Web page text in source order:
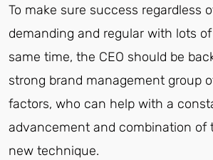
To make sure success regardless
demanding and regular with lots
same time, the CEO should be
strong brand management group
factors, who can help with a
advancement and combination of
new technique.